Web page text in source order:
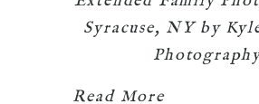
Syracuse, NY by
Read More